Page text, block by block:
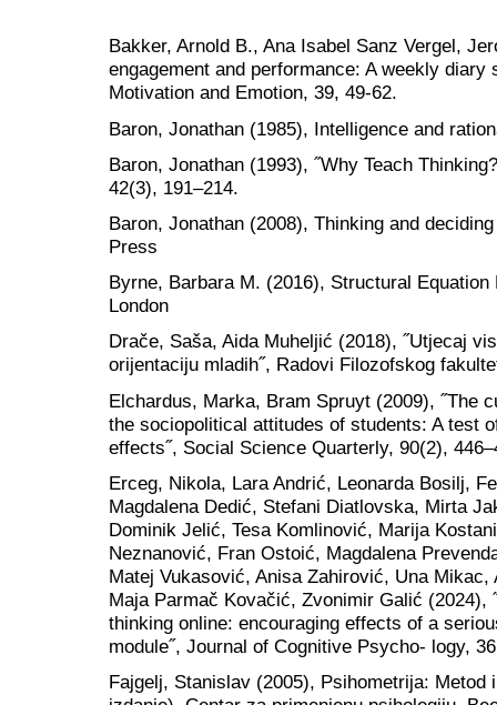
Bakker, Arnold B., Ana Isabel Sanz Vergel,
engagement and performance: A weekly diary
Motivation and Emotion, 39, 49-62.
Baron, Jonathan (1985), Intelligence and
Baron, Jonathan (1993), ˝Why Teach
42(3), 191–214.
Baron, Jonathan (2008), Thinking and
Press
Byrne, Barbara M. (2016), Structural
London
Drače, Saša, Aida Muheljić (2018), ˝Utjecaj
orijentaciju mladih˝, Radovi Filozofskog
Elchardus, Marka, Bram Spruyt (2009), ˝The
the sociopolitical attitudes of students: A test
effects˝, Social Science Quarterly, 90(2),
Erceg, Nikola, Lara Andrić, Leonarda Bosilj,
Magdalena Dedić, Stefani Diatlovska, Mirta
Dominik Jelić, Tesa Komlinović, Marija
Neznanović, Fran Ostoić, Magdalena
Matej Vukasović, Anisa Zahirović, Una
Maja Parmač Kovačić, Zvonimir Galić (2024),
thinking online: encouraging effects of a
module˝, Journal of Cognitive Psycho- logy,
Fajgelj, Stanislav (2005), Psihometrija: Metod